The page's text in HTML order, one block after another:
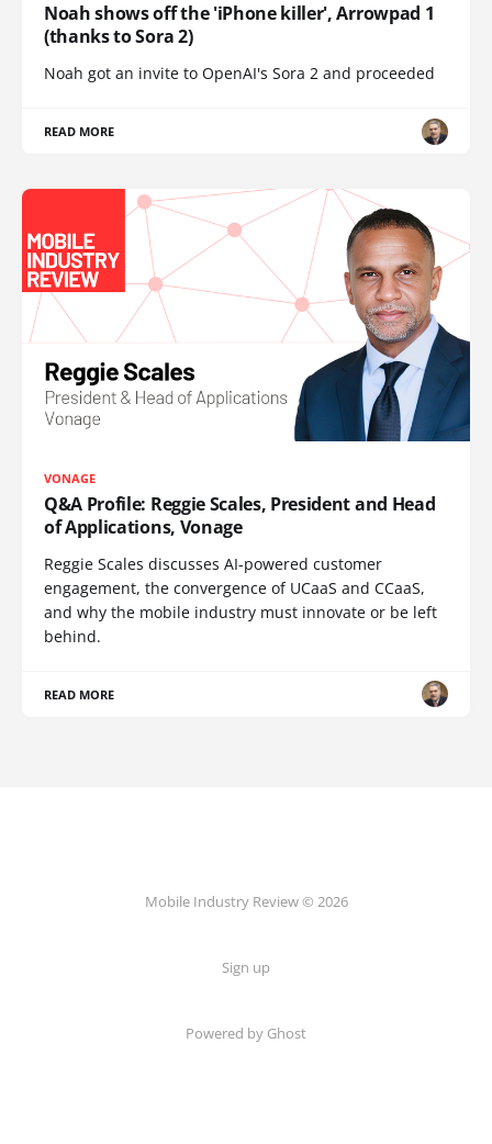
Noah shows off the 'iPhone killer', Arrowpad 1
(thanks to Sora 2)
Noah got an invite to OpenAI's Sora 2 and proceeded
READ MORE
VONAGE
Q&A Profile: Reggie Scales, President and Head
of Applications, Vonage
Reggie Scales discusses AI-powered customer
engagement, the convergence of UCaaS and CCaaS,
and why the mobile industry must innovate or be left
behind.
READ MORE
Mobile Industry Review © 2026
Sign up
Powered by Ghost